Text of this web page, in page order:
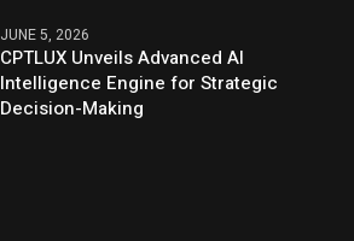
JUNE 5, 2026
CPTLUX Unveils Advanced AI
Intelligence Engine for Strategic
Decision-Making